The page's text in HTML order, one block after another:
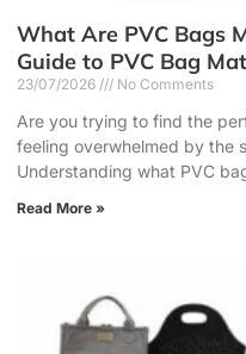
What Are PVC Bags
Guide to PVC Bag
23/07/2026 No Comments
Are you trying to find the
feeling overwhelmed by the
Understanding what PVC
Read More »